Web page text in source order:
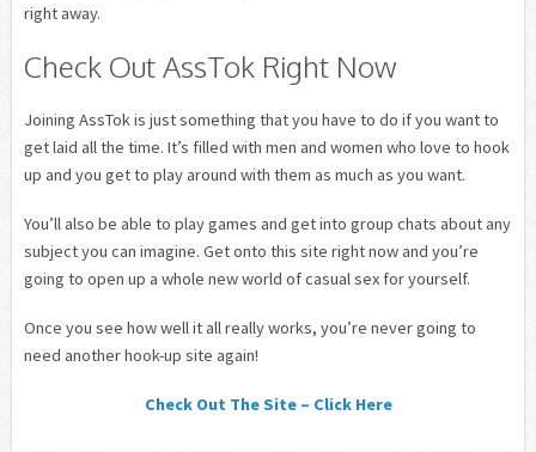
right away.
Check Out AssTok Right Now
Joining AssTok is just something that you have to do if you want to
get laid all the time. It’s filled with men and women who love to hook
up and you get to play around with them as much as you want.
You’ll also be able to play games and get into group chats about any
subject you can imagine. Get onto this site right now and you’re
going to open up a whole new world of casual sex for yourself.
Once you see how well it all really works, you’re never going to
need another hook-up site again!
Check Out The Site – Click Here